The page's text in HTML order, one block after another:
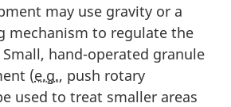
may use gravity or a
mechanism to regulate the
hand-operated granule
(e.g., push rotary
used to treat smaller areas